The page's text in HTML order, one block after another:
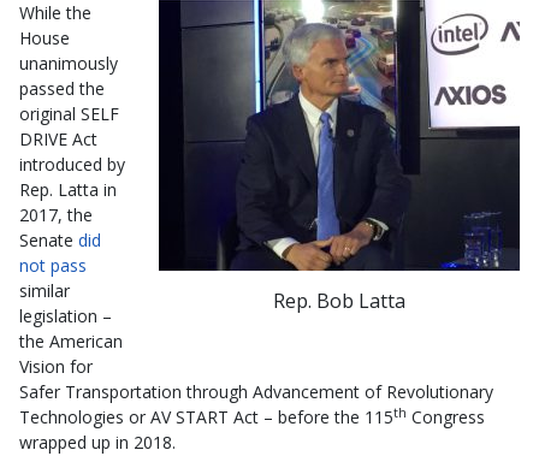
Rep. Bob Latta
While the
House
unanimously
passed the
original SELF
DRIVE Act
introduced by
Rep. Latta in
2017, the
Senate did
not pass
similar
legislation –
the American
Vision for
Safer Transportation through Advancement of Revolutionary
Technologies or AV START Act – before the 115th Congress
wrapped up in 2018.